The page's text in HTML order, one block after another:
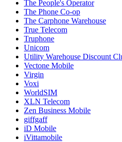
The People's Operator
The Phone Co-op
The Carphone Warehouse
True Telecom
Truphone
Unicom
Utility Warehouse Discount
Vectone Mobile
Virgin
Voxi
WorldSIM
XLN Telecom
Zen Business Mobile
giffgaff
iD Mobile
iVittamobile